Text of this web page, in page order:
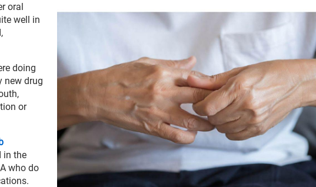
oral
well in
doing
new drug
or
in the
who do